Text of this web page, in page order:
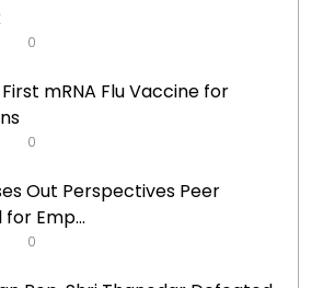
0
mRNA Flu Vaccine for
0
Out Perspectives Peer
Emp...
0